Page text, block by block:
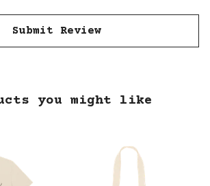
Submit Review
you might like